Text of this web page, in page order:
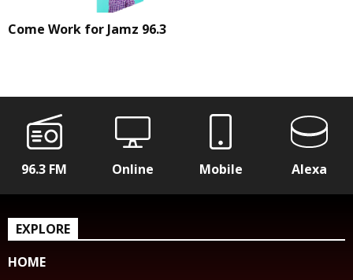
Come Work for Jamz 96.3
96.3 FM Online Mobile Alexa
EXPLORE
HOME